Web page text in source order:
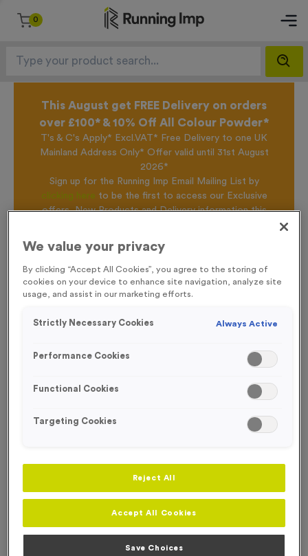
0
This August get FREE Delivery on orders
over £100* & 10% Off All Colour Powder*
T's & C's Apply* Excl.VAT* Free Delivery to one UK
Mainland Address Only* Offer valid until 31st August
2026*
Sign up for the Running Imp Email Mailing List by
clicking here to be the first to access our Exclusive
offers, New Products and Delivery information this
Home / Saxilby - Antique Bronze
We value your privacy
By clicking “Accept All Cookies”, you agree to the storing of
cookies on your device to enhance site navigation, analyze site
usage, and assist in our marketing efforts.
Strictly Necessary Cookies Always Active
Performance Cookies
Functional Cookies
Targeting Cookies
Reject All
Accept All Cookies
Save Choices